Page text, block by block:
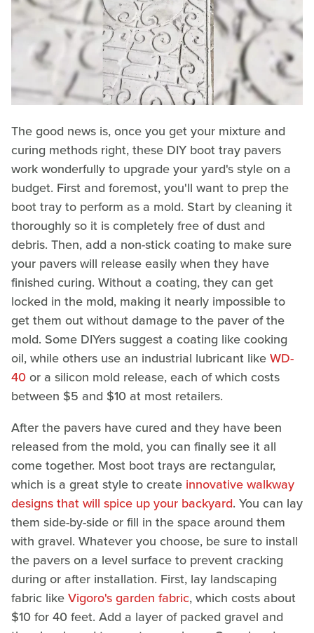
The good news is, once you get your mixture and
curing methods right, these DIY boot tray pavers
work wonderfully to upgrade your yard's style on a
budget. First and foremost, you'll want to prep the
boot tray to perform as a mold. Start by cleaning it
thoroughly so it is completely free of dust and
debris. Then, add a non-stick coating to make sure
your pavers will release easily when they have
finished curing. Without a coating, they can get
locked in the mold, making it nearly impossible to
get them out without damage to the paver of the
mold. Some DIYers suggest a coating like cooking
oil, while others use an industrial lubricant likeWD-
40or a silicon mold release, each of which costs
between $5 and $10 at most retailers.
After the pavers have cured and they have been
released from the mold, you can finally see it all
come together. Most boot trays are rectangular,
which is a great style to create innovative walkway
designs that will spice up your backyard. You can lay
them side-by-side or fill in the space around them
with gravel. Whatever you choose, be sure to install
the pavers on a level surface to prevent cracking
during or after installation. First, lay landscaping
fabric likeVigoro's garden fabric, which costs about
$10 for 40 feet. Add a layer of packed gravel and